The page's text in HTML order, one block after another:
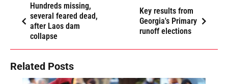
Hundreds missing,
several feared dead,
after Laos dam
collapse
Key results from
Georgia's Primary
runoff elections
Related Posts